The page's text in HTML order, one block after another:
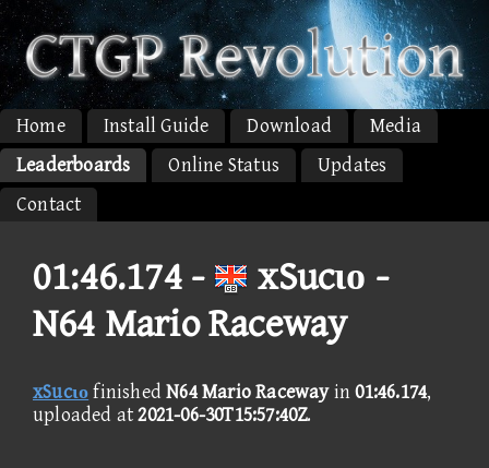
Home Install Guide Download
Media
Leaderboards
Online Status
Updates
Contact
01:46.174 -
xSucιο -
N64 Mario Raceway
xSucιοfinishedN64 Mario Racewayin01:46.174,
uploaded at2021-06-30T15:57:40Z.